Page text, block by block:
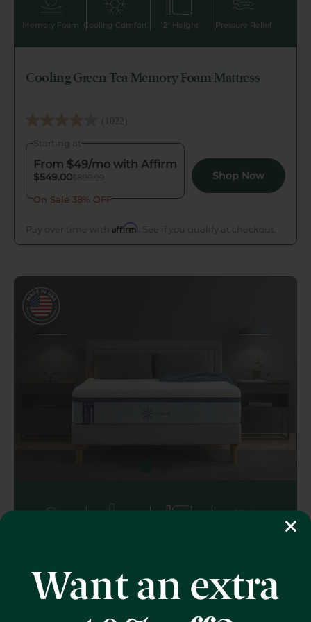
Memory Foam Cooling Comfort 12" Height Pressure Relief
Cooling Green Tea Memory Foam Mattress
(1022)
out
of
stars.
reviews
Starting at
From $49/mo with Affirm
$549.00$899.99
On Sale 38% OFF
Shop Now
Pay over time with Affirm . See if you qualify at checkout.
Go to Ultra Cooling Green Tea Memory Foam
Ultra Cooling Green Tea Memory Foam